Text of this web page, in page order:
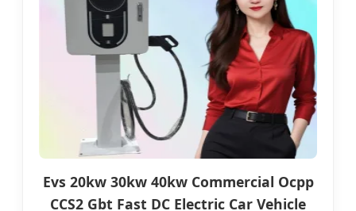
Evs 20kw 30kw 40kw Commercial Ocpp
CCS2 Gbt Fast DC Electric Car Vehicle